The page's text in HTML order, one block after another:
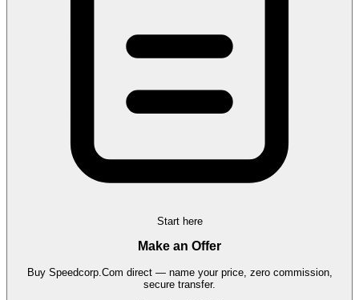
Start here
Make an Offer
Buy Speedcorp.Com direct — name your price, zero commission,
secure transfer.